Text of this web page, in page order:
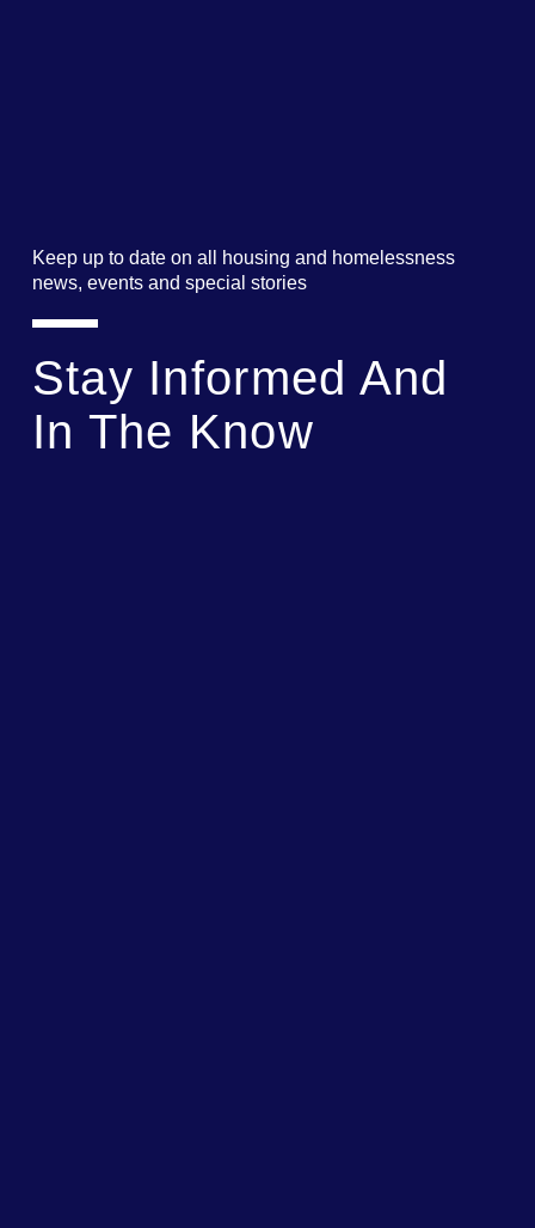
Keep up to date on all housing and homelessness
news, events and special stories
Stay Informed And
In The Know